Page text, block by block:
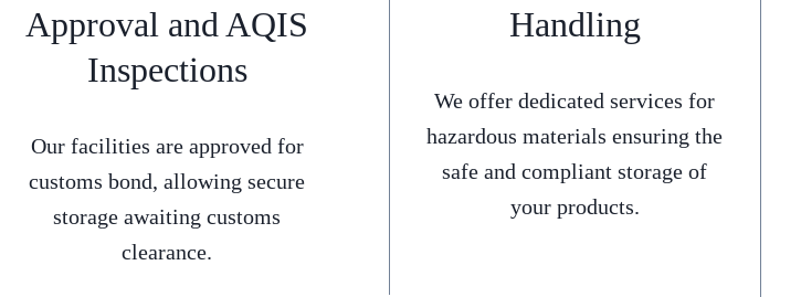
Approval and AQIS
Inspections
Our facilities are approved for
customs bond, allowing secure
storage awaiting customs
clearance.
Handling
We offer dedicated services for
hazardous materials ensuring the
safe and compliant storage of
your products.